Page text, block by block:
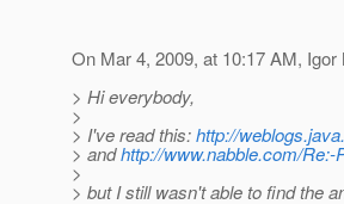
On Mar 4, 2009, at 10:17 AM, Igor
> Hi everybody,
>
> I've read this:http://
> andhttp://www.nabble.com/
>
> but I still wasn't able to find the